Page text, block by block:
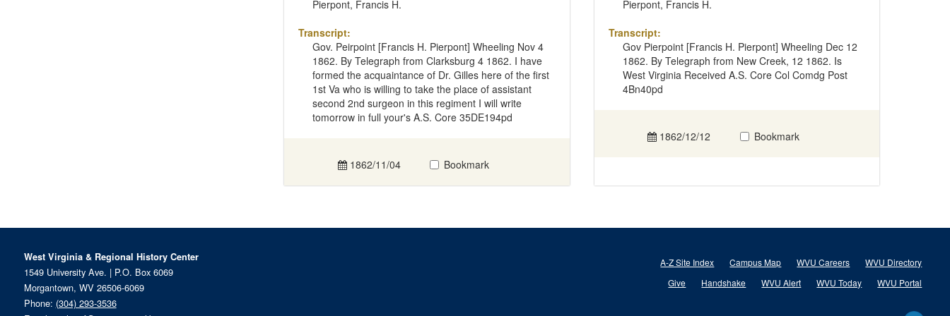
Pierpont, Francis H.
Transcript:
Gov. Peirpoint [Francis H. Pierpont] Wheeling Nov 4
1862. By Telegraph from Clarksburg 4 1862. I have
formed the acquaintance of Dr. Gilles here of the first
1st Va who is willing to take the place of assistant
second 2nd surgeon in this regiment I will write
tomorrow in full your's A.S. Core 35DE194pd
1862/11/04 Bookmark
Pierpont, Francis H.
Transcript:
Gov Pierpoint [Francis H. Pierpont] Wheeling Dec 12
1862. By Telegraph from New Creek, 12 1862. Is
West Virginia Received A.S. Core Col Comdg Post
4Bn40pd
1862/12/12 Bookmark
West Virginia & Regional History Center
1549 University Ave. | P.O. Box 6069
Morgantown, WV 26506-6069
Phone: (304) 293-3536
A-Z Site Index Campus Map WVU Careers
WVU Directory
Give
Handshake WVU Alert WVU Today WVU Portal